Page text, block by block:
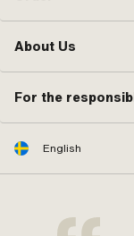
About Us
For the
English